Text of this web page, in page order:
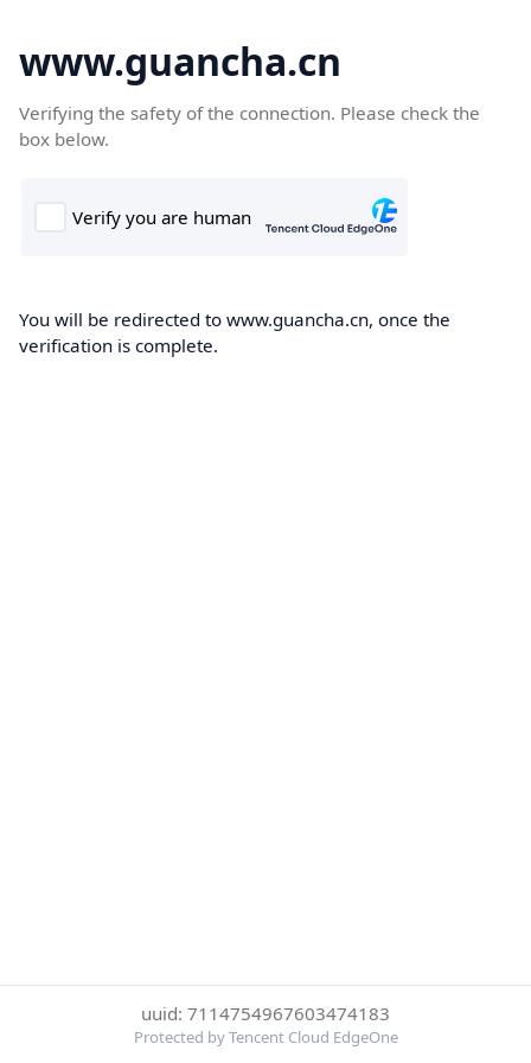
www.guancha.cn
Verifying the safety of the connection. Please check the
box below.
You will be redirected to www.guancha.cn, once the
verification is complete.
uuid: 7114754967603474183
Protected by Tencent Cloud EdgeOne